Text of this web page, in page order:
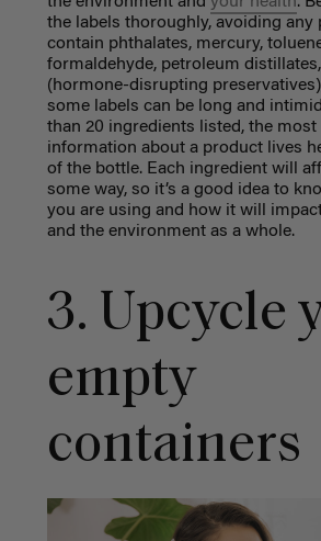
the labels thoroughly, avoiding any
contain phthalates, mercury,
formaldehyde, petroleum
(hormone-disrupting
some labels can be long and
than 20 ingredients listed, the
information about a product lives
of the bottle. Each ingredient will
some way, so it’s a good idea to
you are using and how it will
and the environment as a whole.
3. Upcycle
empty
containers